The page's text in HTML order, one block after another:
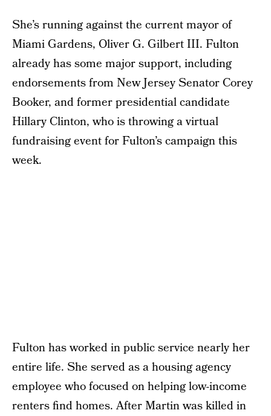
She’s running against the current mayor of
Miami Gardens, Oliver G. Gilbert III. Fulton
already has some major support, including
endorsements from New Jersey Senator Corey
Booker, and former presidential candidate
Hillary Clinton, who is throwing a virtual
fundraising event for Fulton’s campaign this
week.
Fulton has worked in public service nearly her
entire life. She served as a housing agency
employee who focused on helping low-income
renters find homes. After Martin was killed in